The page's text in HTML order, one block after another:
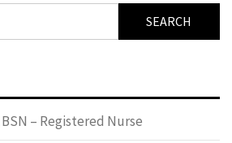
– Registered Nurse